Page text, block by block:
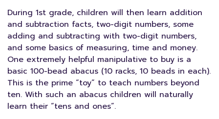
During 1st grade, children will then learn addition
and subtraction facts, two-digit numbers, some
adding and subtracting with two-digit numbers,
and some basics of measuring, time and money.
One extremely helpful manipulative to buy is a
basic 100-bead abacus (10 racks, 10 beads in each).
This is the prime “toy” to teach numbers beyond
ten. With such an abacus children will naturally
learn their “tens and ones”.